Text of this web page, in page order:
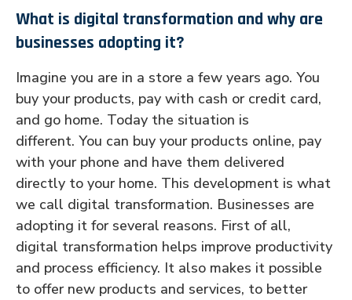
What is digital transformation and why are
businesses adopting it?
Imagine you are in a store a few years ago. You
buy your products, pay with cash or credit card,
and go home. Today the situation is
different. You can buy your products online, pay
with your phone and have them delivered
directly to your home. This development is what
we call digital transformation. Businesses are
adopting it for several reasons. First of all,
digital transformation helps improve productivity
and process efficiency. It also makes it possible
to offer new products and services, to better